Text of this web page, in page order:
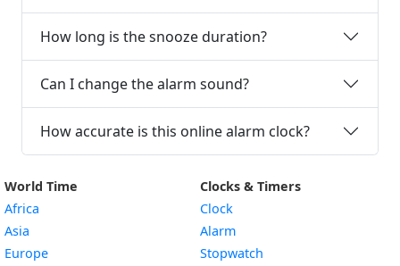
How long is the snooze duration?
Can I change the alarm sound?
How accurate is this online alarm clock?
World Time
Africa
Asia
Europe
Clocks & Timers
Clock
Alarm
Stopwatch